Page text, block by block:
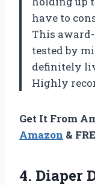
have to
This
tested by
definitely
Highly
Get It From
Amazon &
4. Diaper